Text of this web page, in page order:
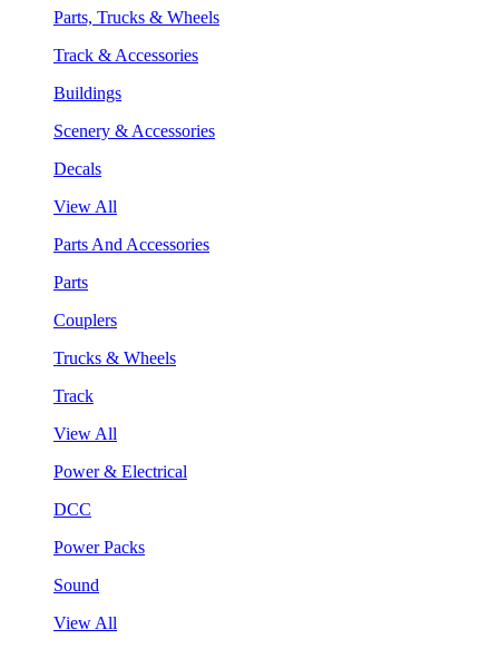
Parts, Trucks & Wheels
Track & Accessories
Buildings
Scenery & Accessories
Decals
View All
Parts And Accessories
Parts
Couplers
Trucks & Wheels
Track
View All
Power & Electrical
DCC
Power Packs
Sound
View All